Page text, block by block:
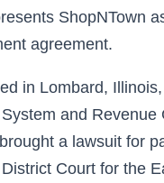
ShopNTown
agreement.
in Lombard,
and Revenue
a lawsuit for
Court for the